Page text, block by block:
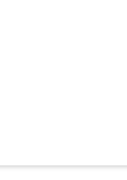
We are here to help. Chat with